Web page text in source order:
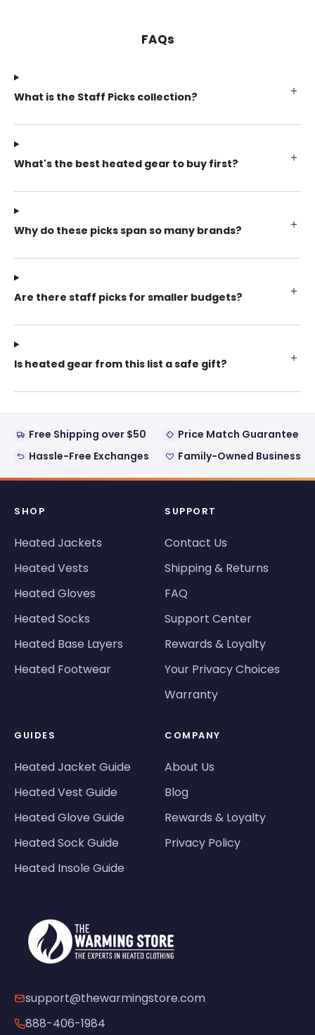
FAQs
What is the Staff Picks collection?
What's the best heated gear to buy first?
Why do these picks span so many brands?
Are there staff picks for smaller budgets?
Is heated gear from this list a safe gift?
Free Shipping over $50
Price Match Guarantee
Hassle-Free Exchanges
Family-Owned Business
SHOP
Heated Jackets
Heated Vests
Heated Gloves
Heated Socks
Heated Base Layers
Heated Footwear
SUPPORT
Contact Us
Shipping & Returns
FAQ
Support Center
Rewards & Loyalty
Your Privacy Choices
Warranty
GUIDES
Heated Jacket Guide
Heated Vest Guide
Heated Glove Guide
Heated Sock Guide
Heated Insole Guide
COMPANY
About Us
Blog
Rewards & Loyalty
Privacy Policy
support@thewarmingstore.com
888-406-1984